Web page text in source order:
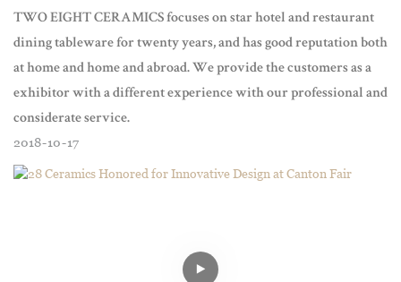
Conclusion
TWO EIGHT CERAMICS focuses on star hotel and restaurant
dining tableware for twenty years, and has good reputation both
at home and home and abroad. We provide the customers as a
exhibitor with a different experience with our professional and
considerate service.
2018 10 17